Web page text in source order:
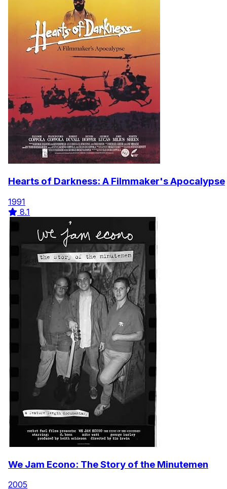
Hearts of Darkness: A Filmmaker's Apocalypse
1991
8.1
We Jam Econo: The Story of the Minutemen
2005